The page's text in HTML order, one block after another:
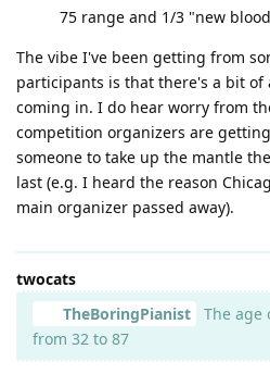
75 range and 1/3 "new
The vibe I've been getting from
participants is that there's a bit of
coming in. I do hear worry from
competition organizers are
someone to take up the mantle
last (e.g. I heard the reason
main organizer passed away).
twocats
TheBoringPianist
The age
from 32 to 87